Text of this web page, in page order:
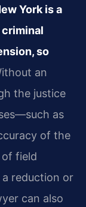
York is a
criminal
so
an
the justice
as
of the
field
reduction or
can also